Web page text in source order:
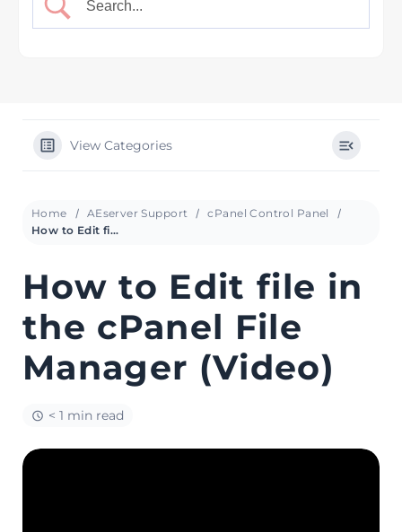
View Categories
Home AEserver Support
cPanel Control Panel
How to Edit file in the cPanel File Manager (Video)
How to Edit file in
the cPanel File
Manager (Video)
< 1 min read